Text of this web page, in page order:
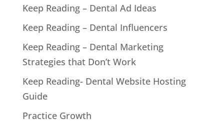
Keep Reading – Dental Ad Ideas
Keep Reading – Dental Influencers
Keep Reading – Dental Marketing
Strategies that Don’t Work
Keep Reading- Dental Website Hosting
Guide
Practice Growth